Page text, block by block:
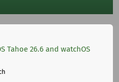
Tahoe 26.6 and watchOS